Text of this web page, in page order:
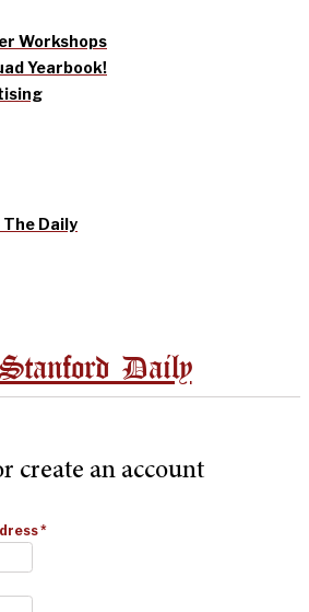
Workshops
Yearbook!
Daily
Daily
create an account
*